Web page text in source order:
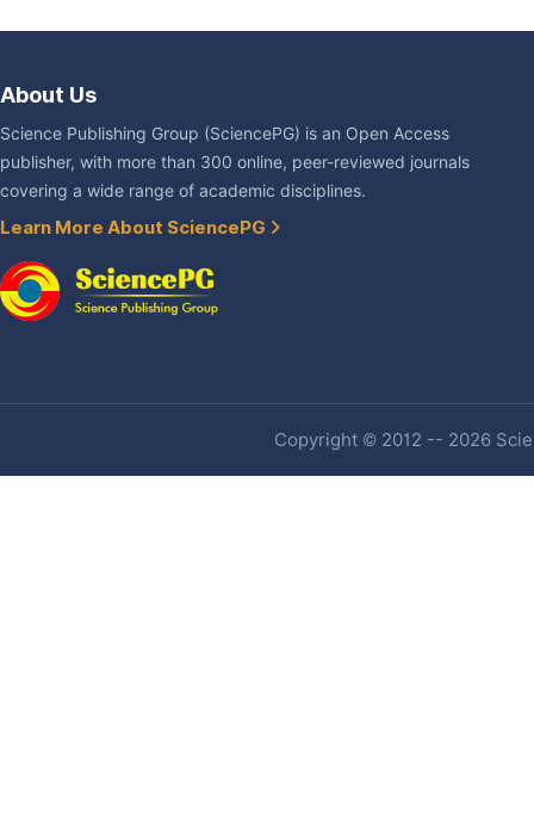
About Us
Science Publishing Group (SciencePG) is an Open Access
publisher, with more than 300 online, peer-reviewed journals
covering a wide range of academic disciplines.
Learn More About SciencePG
Copyright © 2012 -- 2026